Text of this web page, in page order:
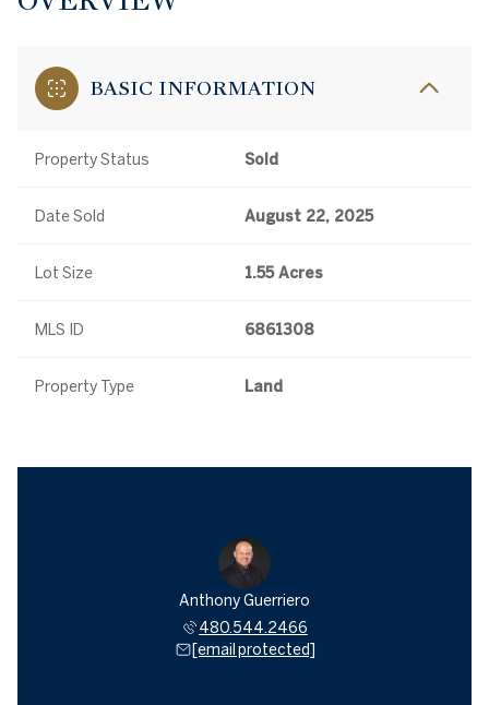
BASIC INFORMATION
Property Status Sold
Date Sold August 22, 2025
Lot Size 1.55 Acres
MLS ID 6861308
Property Type Land
Anthony Guerriero
480.544.2466
[email protected]